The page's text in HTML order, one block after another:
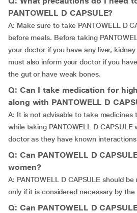
PANTOWELL D CAPSULE?
A: Make sure to take PANTOWELL D
before meals. Before taking
your doctor if you have any liver,
must also inform your doctor if you
the gut or have weak bones.
Q: Can I take medication for
along with PANTOWELL D
A: It is not advisable to take medicines
while taking PANTOWELL D
doctor as they have known
Q: Can PANTOWELL D
women?
A: PANTOWELL D CAPSULE should
only if it is considered necessary by the
Q: Can PANTOWELL D